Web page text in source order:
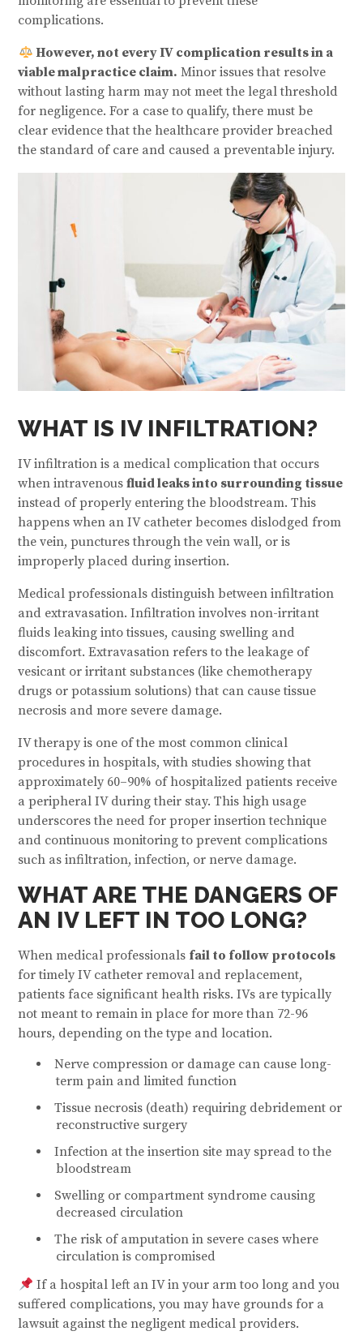
complications.
However, not every IV complication results in a
viable malpractice claim. Minor issues that resolve
without lasting harm may not meet the legal threshold
for negligence. For a case to qualify, there must be
clear evidence that the healthcare provider breached
the standard of care and caused a preventable injury.
WHAT IS IV INFILTRATION?
IV infiltration is a medical complication that occurs
when intravenousfluid leaks into surrounding tissue
instead of properly entering the bloodstream. This
happens when an IV catheter becomes dislodged from
the vein, punctures through the vein wall, or is
improperly placed during insertion.
Medical professionals distinguish between infiltration
and extravasation. Infiltration involves non-irritant
fluids leaking into tissues, causing swelling and
discomfort. Extravasation refers to the leakage of
vesicant or irritant substances (like chemotherapy
drugs or potassium solutions) that can cause tissue
necrosis and more severe damage.
IV therapy is one of the most common clinical
procedures in hospitals, with studies showing that
approximately 60–90% of hospitalized patients receive
a peripheral IV during their stay. This high usage
underscores the need for proper insertion technique
and continuous monitoring to prevent complications
such as infiltration, infection, or nerve damage.
WHAT ARE THE DANGERS OF
AN IV LEFT IN TOO LONG?
When medical professionals fail to follow protocols
for timely IV catheter removal and replacement,
patients face significant health risks. IVs are typically
not meant to remain in place for more than 72-96
hours, depending on the type and location.
Nerve compression or damage can cause long-
term pain and limited function
Tissue necrosis (death) requiring debridement or
reconstructive surgery
Infection at the insertion site may spread to the
bloodstream
Swelling or compartment syndrome causing
decreased circulation
The risk of amputation in severe cases where
circulation is compromised
If a hospital left an IV in your arm too long and you
suffered complications, you may have grounds for a
lawsuit against the negligent medical providers.